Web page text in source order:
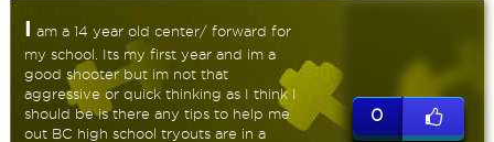
I am a 14 year old center/ forward for
my school. Its my first year and im a
good shooter but im not that
aggressive or quick thinking as I think I
should be is there any tips to help me
out BC high school tryouts are in a
0